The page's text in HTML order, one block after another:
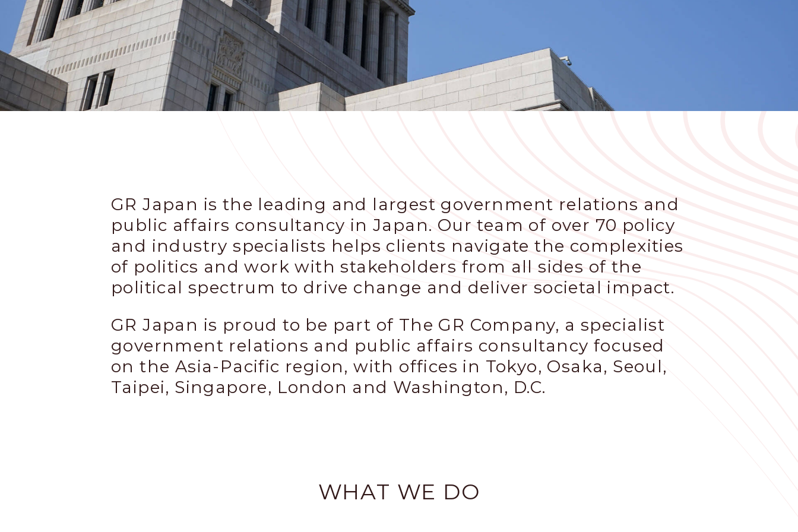
GR Japan is the leading and largest government relations and
public affairs consultancy in Japan. Our team of over 70 policy
and industry specialists helps clients navigate the complexities
of politics and work with stakeholders from all sides of the
political spectrum to drive change and deliver societal impact.
GR Japan is proud to be part of The GR Company, a specialist
government relations and public affairs consultancy focused
on the Asia-Pacific region, with offices in Tokyo, Osaka, Seoul,
Taipei, Singapore, London and Washington, D.C.
WHAT WE DO